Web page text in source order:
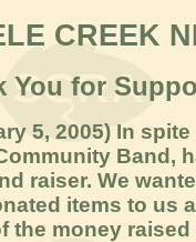
CREEK
You for
5, 2005) In
Band,
raiser. We
items to us
the money